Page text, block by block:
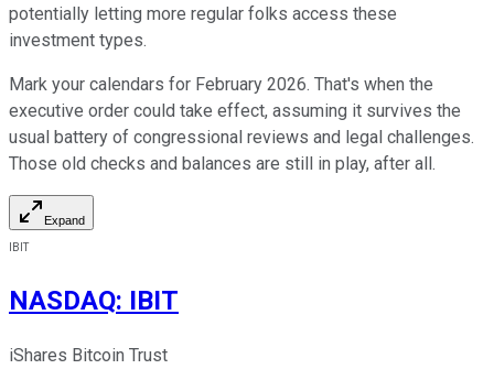
potentially letting more regular folks access these
investment types.
Mark your calendars for February 2026. That's when the
executive order could take effect, assuming it survives the
usual battery of congressional reviews and legal challenges.
Those old checks and balances are still in play, after all.
Expand
IBIT
NASDAQ: IBIT
iShares Bitcoin Trust